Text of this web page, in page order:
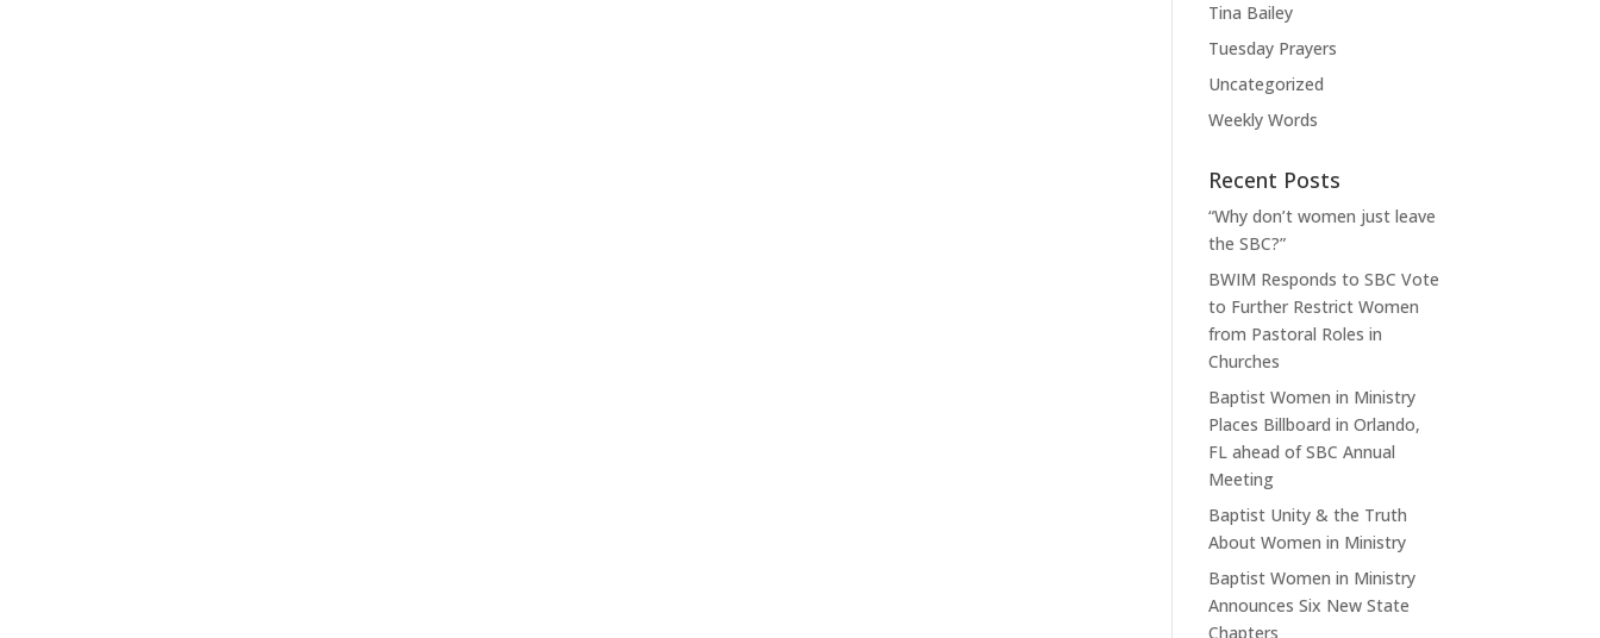
Tina Bailey
Tuesday Prayers
Uncategorized
Weekly Words
Recent Posts
“Why don’t women just leave
the SBC?”
BWIM Responds to SBC Vote
to Further Restrict Women
from Pastoral Roles in
Churches
Baptist Women in Ministry
Places Billboard in Orlando,
FL ahead of SBC Annual
Meeting
Baptist Unity & the Truth
About Women in Ministry
Baptist Women in Ministry
Announces Six New State
Chapters